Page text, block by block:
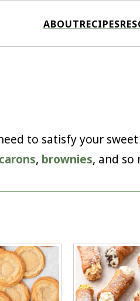
ABOUTRECIPES
to satisfy your
, brownies, and so